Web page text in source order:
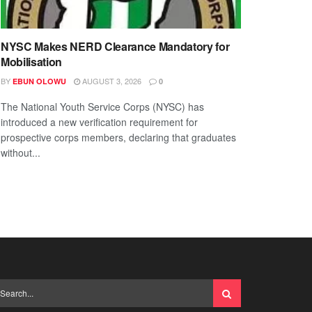
NYSC Makes NERD Clearance Mandatory for
Mobilisation
BY EBUN OLOWU AUGUST 3, 2026 0
The National Youth Service Corps (NYSC) has
introduced a new verification requirement for
prospective corps members, declaring that graduates
without...